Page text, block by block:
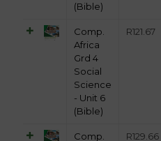
(Bible)
Comp.
Africa
Grd 4
Social
Science
- Unit 6
(Bible)
R121.67
Comp.
R129.66